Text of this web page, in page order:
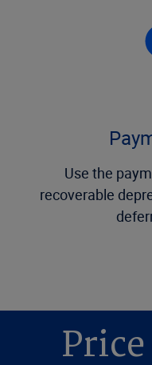
Use the
recoverable